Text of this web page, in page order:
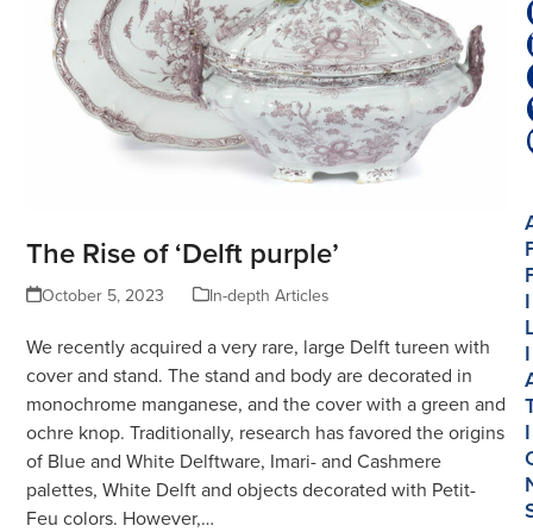
The Rise of ‘Delft purple’
October 5, 2023 In-depth Articles
We recently acquired a very rare, large Delft tureen with
cover and stand. The stand and body are decorated in
monochrome manganese, and the cover with a green and
ochre knop. Traditionally, research has favored the origins
of Blue and White Delftware, Imari- and Cashmere
palettes, White Delft and objects decorated with Petit-
Feu colors. However,…
I
I
I